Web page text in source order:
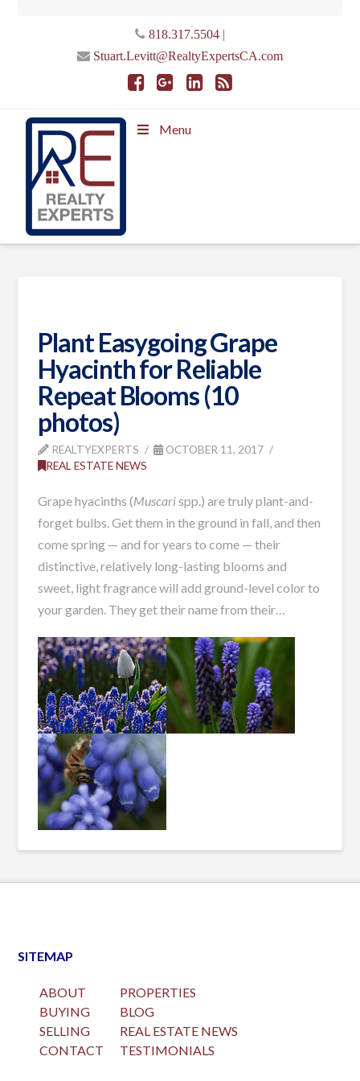
818.317.5504|
Stuart.Levitt@RealtyExpertsCA.com
Menu
Plant Easygoing Grape
Hyacinth for Reliable
Repeat Blooms (10
photos)
REALTYEXPERTS
OCTOBER 11, 2017
REAL ESTATE NEWS
Grape hyacinths (Muscarispp.) are truly plant-and-
forget bulbs. Get them in the ground in fall, and then
come spring — and for years to come — their
distinctive, relatively long-lasting blooms and
sweet, light fragrance will add ground-level color to
your garden. They get their name from their…
SITEMAP
ABOUT
BUYING
SELLING
CONTACT
PROPERTIES
BLOG
REAL ESTATE NEWS
TESTIMONIALS